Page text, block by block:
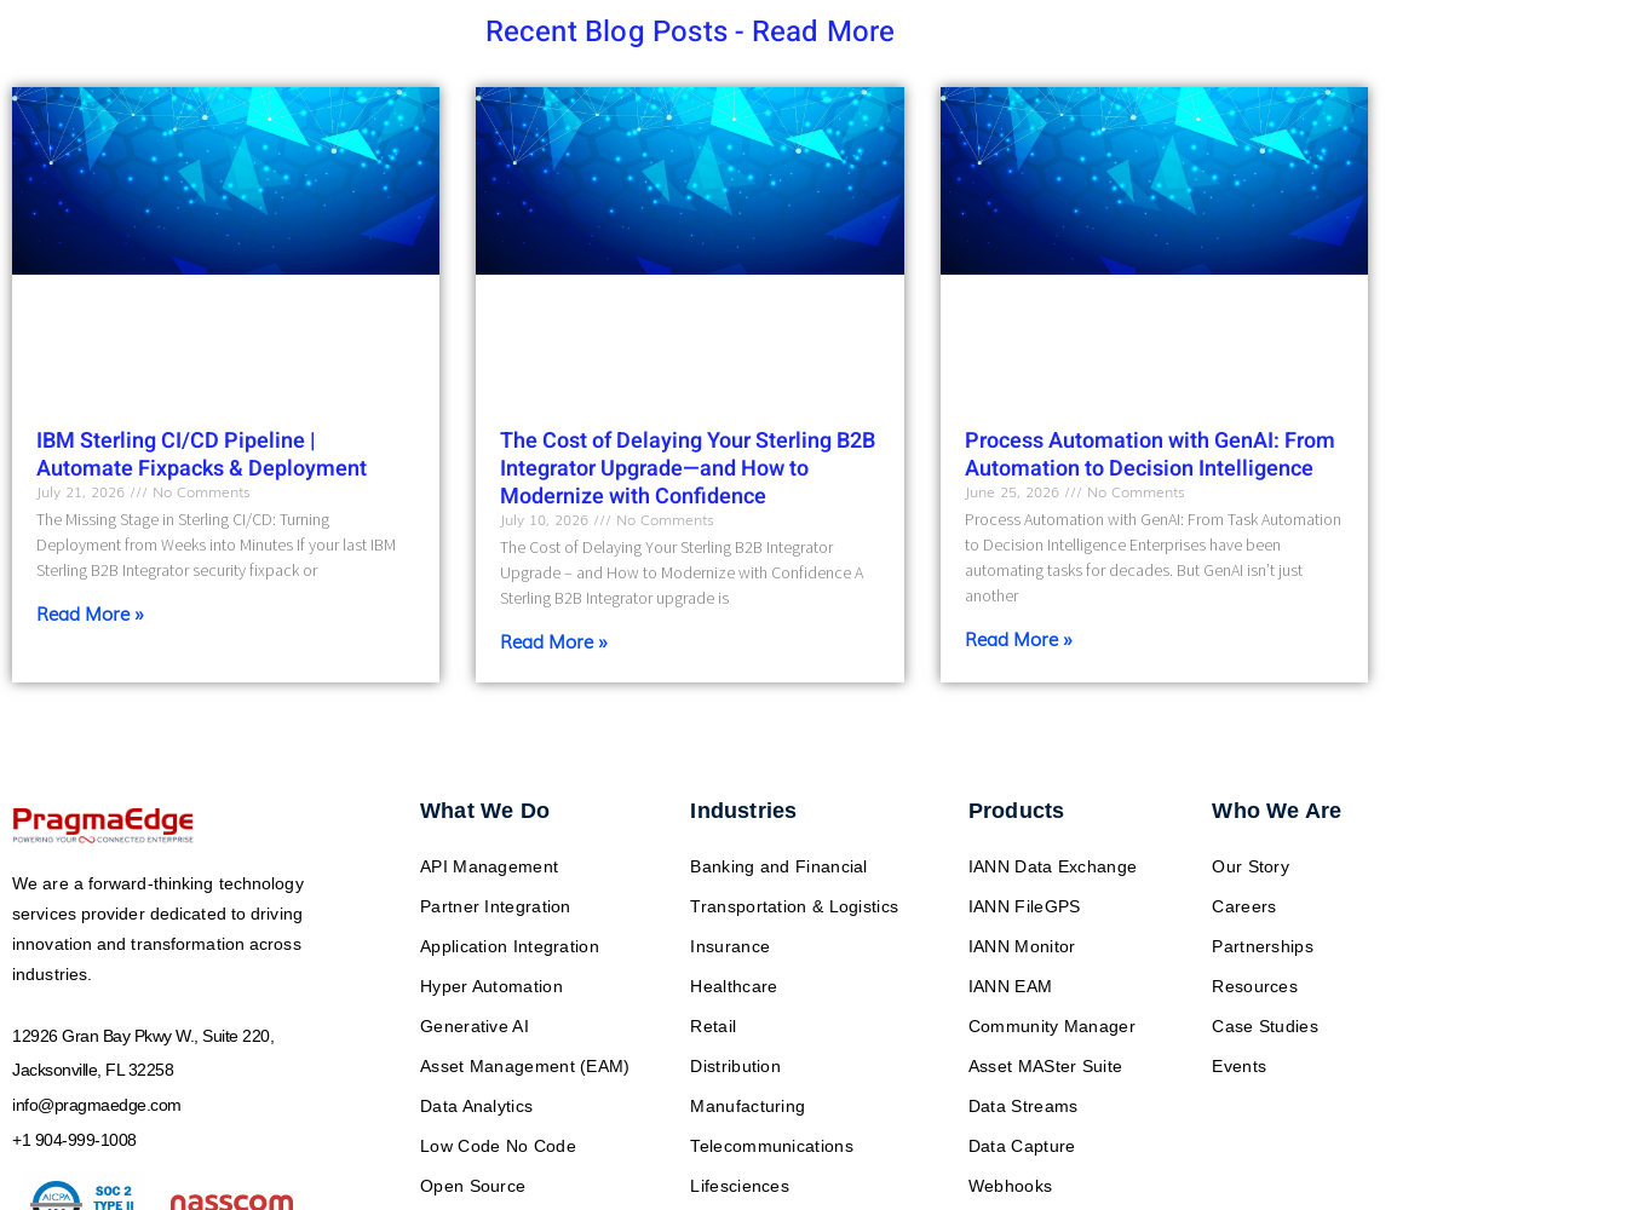
Recent Blog Posts - Read More
IBM Sterling CI/CD Pipeline |
Automate Fixpacks & Deployment
July 21, 2026
No Comments
The Missing Stage in Sterling CI/CD: Turning
Deployment from Weeks into Minutes If your last IBM
Sterling B2B Integrator security fixpack or
Read More »
The Cost of Delaying Your Sterling B2B
Integrator Upgrade—and How to
Modernize with Confidence
July 10, 2026
No Comments
The Cost of Delaying Your Sterling B2B Integrator
Upgrade – and How to Modernize with Confidence A
Sterling B2B Integrator upgrade is
Read More »
Process Automation with GenAI: From
Automation to Decision Intelligence
June 25, 2026
No Comments
Process Automation with GenAI: From Task Automation
to Decision Intelligence Enterprises have been
automating tasks for decades. But GenAI isn’t just
another
Read More »
We are a forward-thinking technology
services provider dedicated to driving
innovation and transformation across
industries.
12926 Gran Bay Pkwy W., Suite 220,
Jacksonville, FL 32258
info@pragmaedge.com
+1 904-999-1008
What We Do
API Management
Partner Integration
Application Integration
Hyper Automation
Generative AI
Asset Management (EAM)
Data Analytics
Low Code No Code
Open Source
Industries
Banking and Financial
Transportation & Logistics
Insurance
Healthcare
Retail
Distribution
Manufacturing
Telecommunications
Lifesciences
Products
IANN Data Exchange
IANN FileGPS
IANN Monitor
IANN EAM
Community Manager
Asset MASter Suite
Data Streams
Data Capture
Webhooks
Who We Are
Our Story
Careers
Partnerships
Resources
Case Studies
Events